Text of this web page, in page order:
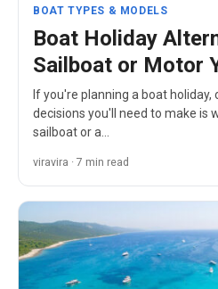
BOAT TYPES & MODELS
Boat Holiday
Sailboat or Motor
If you're planning a boat
decisions you'll need to make is
sailboat or a…
viravira · 7 min read